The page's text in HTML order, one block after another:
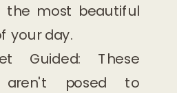
the most beautiful
your day.
Guided: These
aren't posed to